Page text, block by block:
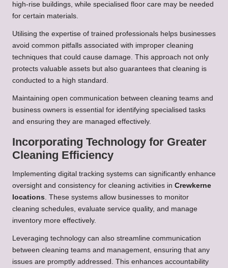
high-rise buildings, while specialised floor care may be needed
for certain materials.
Utilising the expertise of trained professionals helps businesses
avoid common pitfalls associated with improper cleaning
techniques that could cause damage. This approach not only
protects valuable assets but also guarantees that cleaning is
conducted to a high standard.
Maintaining open communication between cleaning teams and
business owners is essential for identifying specialised tasks
and ensuring they are managed effectively.
Incorporating Technology for Greater
Cleaning Efficiency
Implementing digital tracking systems can significantly enhance
oversight and consistency for cleaning activities in Crewkerne
locations . These systems allow businesses to monitor
cleaning schedules, evaluate service quality, and manage
inventory more effectively.
Leveraging technology can also streamline communication
between cleaning teams and management, ensuring that any
issues are promptly addressed. This enhances accountability